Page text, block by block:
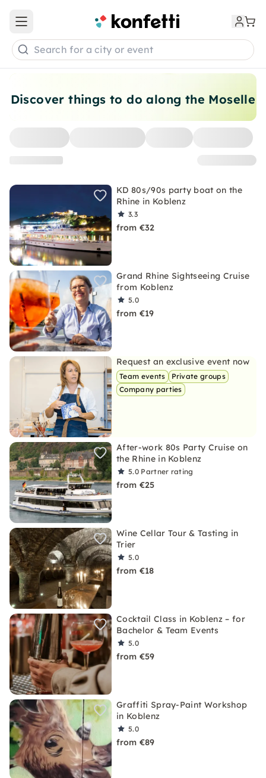
Discover things to do along the Moselle
KD 80s/90s party boat on the
Rhine in Koblenz
3.3
from €32
Grand Rhine Sightseeing Cruise
from Koblenz
5.0
from €19
Request an exclusive event now
Team events
Private groups
Company parties
After-work 80s Party Cruise on
the Rhine in Koblenz
5.0 Partner rating
from €25
Wine Cellar Tour & Tasting in
Trier
5.0
from €18
Cocktail Class in Koblenz – for
Bachelor & Team Events
5.0
from €59
Graffiti Spray-Paint Workshop
in Koblenz
5.0
from €89
Open main menu
Search for a city or event